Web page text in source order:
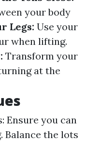
your body
Legs: Use your
when lifting.
Transform your
at the
Ensure you can
Balance the lots